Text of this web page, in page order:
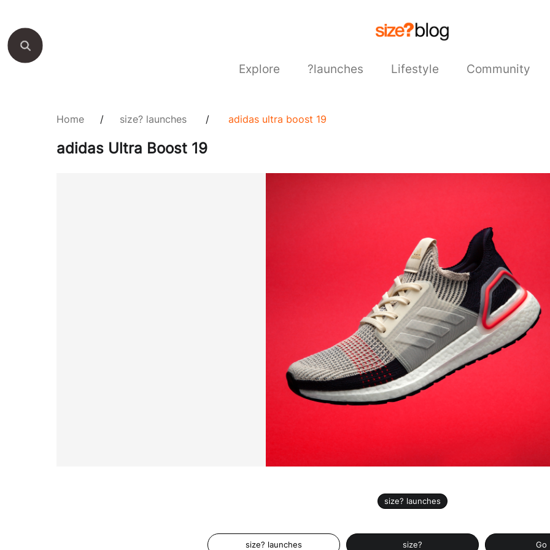
Explore ?launches Lifestyle Community
Home / size? launches / adidas ultra boost 19
adidas Ultra Boost 19
size? launches
size? launches size? Go